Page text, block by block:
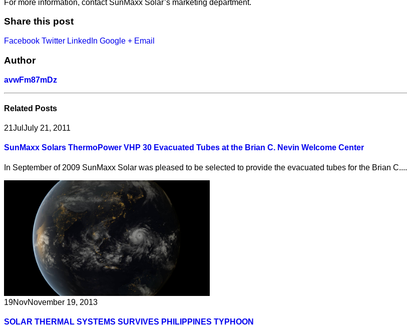
For more information, contact SunMaxx Solar’s marketing department.
Share this post
Facebook Twitter LinkedIn Google + Email
Author
avwFm87mDz
Related Posts
21Jul July 21, 2011
SunMaxx Solars ThermoPower VHP 30 Evacuated Tubes at the Brian C. Nevin Welcome Center
In September of 2009 SunMaxx Solar was pleased to be selected to provide the evacuated tubes for the Brian C....
19NovNovember 19, 2013
SOLAR THERMAL SYSTEMS SURVIVES PHILIPPINES TYPHOON